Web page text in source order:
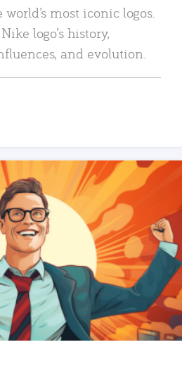
most iconic logos.
logo’s history,
and evolution.